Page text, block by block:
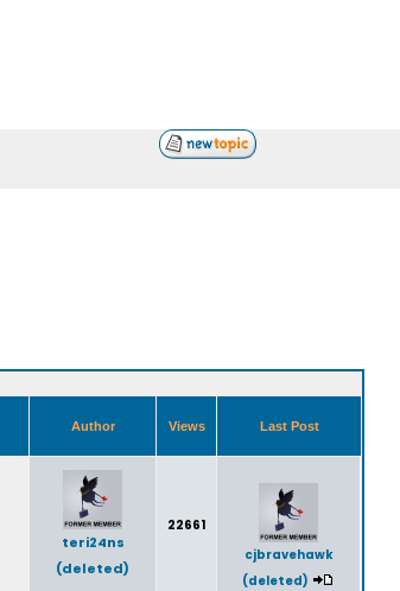
Author Views Last Post
teri24ns
(deleted)
22661
cjbravehawk
(deleted)